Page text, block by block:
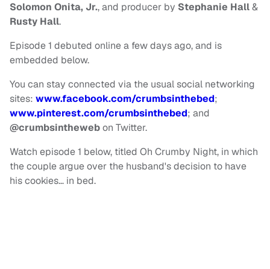
Solomon Onita, Jr., and producer by Stephanie Hall&
Rusty Hall.
Episode 1 debuted online a few days ago, and is
embedded below.
You can stay connected via the usual social networking
sites: www.facebook.com/crumbsinthebed;
www.pinterest.com/crumbsinthebed; and
@crumbsinthewebon Twitter.
Watch episode 1 below, titled Oh Crumby Night, in which
the couple argue over the husband's decision to have
his cookies… in bed.